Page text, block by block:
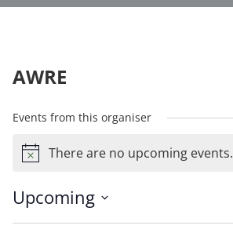
AWRE
Events from this organiser
NoticeThere are no upcoming events.
Upcoming
Select